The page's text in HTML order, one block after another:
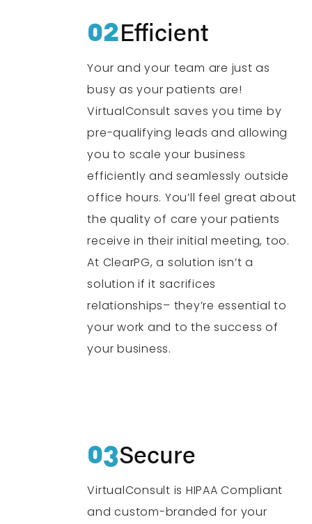
02Efficient
Your and your team are just as
busy as your patients are!
VirtualConsult saves you time by
pre-qualifying leads and allowing
you to scale your business
efficiently and seamlessly outside
office hours. You’ll feel great about
the quality of care your patients
receive in their initial meeting, too.
At ClearPG, a solution isn’t a
solution if it sacrifices
relationships– they’re essential to
your work and to the success of
your business.
03Secure
VirtualConsult is HIPAA Compliant
and custom-branded for your